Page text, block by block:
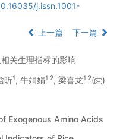
j.issn.1001-
上一篇 下一篇
关生理指标的影响
昕1, 牛娟娟1,2, 梁喜龙1,2( )
Exogenous Amino Acids